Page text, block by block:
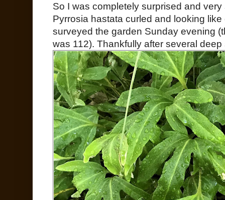
So I was completely surprised and
Pyrrosia hastata curled and looking
surveyed the garden Sunday evening
was 112). Thankfully after several